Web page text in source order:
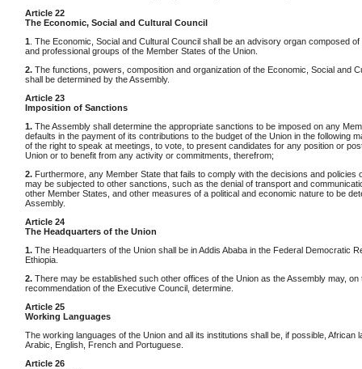
Article 22
The Economic, Social and Cultural Council
1 . The Economic, Social and Cultural Council shall be an advisory organ composed
and professional groups of the Member States of the Union.
2. The functions, powers, composition and organization of the Economic, Social and
shall be determined by the Assembly.
Article 23
Imposition of Sanctions
1. The Assembly shall determine the appropriate sanctions to be imposed on any
defaults in the payment of its contributions to the budget of the Union in the following
of the right to speak at meetings, to vote, to present candidates for any position or
Union or to benefit from any activity or commitments, therefrom;
2. Furthermore, any Member State that fails to comply with the decisions and policies
may be subjected to other sanctions, such as the denial of transport and
other Member States, and other measures of a political and economic nature to be
Assembly.
Article 24
The Headquarters of the Union
1. The Headquarters of the Union shall be in Addis Ababa in the Federal Democratic
Ethiopia.
2. There may be established such other offices of the Union as the Assembly may, on
recommendation of the Executive Council, determine.
Article 25
Working Languages
The working languages of the Union and all its institutions shall be, if possible, African
Arabic, English, French and Portuguese.
Article 26